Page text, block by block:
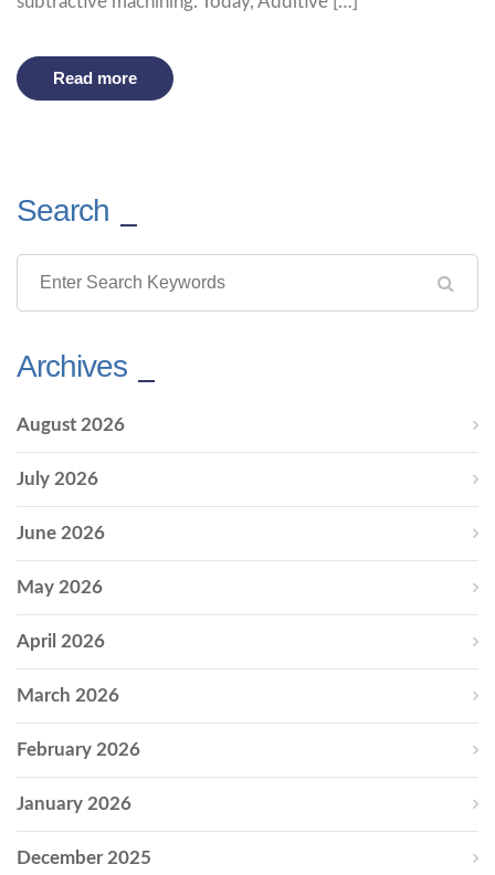
Read more
Search
Archives
August 2026
July 2026
June 2026
May 2026
April 2026
March 2026
February 2026
January 2026
December 2025